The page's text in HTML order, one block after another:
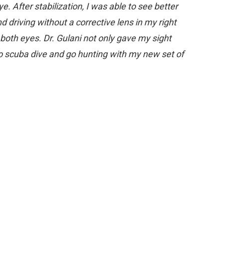
After stabilization, I was able to see better
driving without a corrective lens in my right
eyes. Dr. Gulani not only gave my sight
scuba dive and go hunting with my new set of